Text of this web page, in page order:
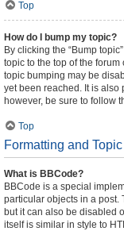
Top
How do I bump my topic?
By clicking the “Bump
topic to the top of the
topic bumping may be
yet been reached. It is also
however, be sure to follow
Top
Formatting and
What is BBCode?
BBCode is a special
particular objects in a post.
but it can also be disabled
itself is similar in style to